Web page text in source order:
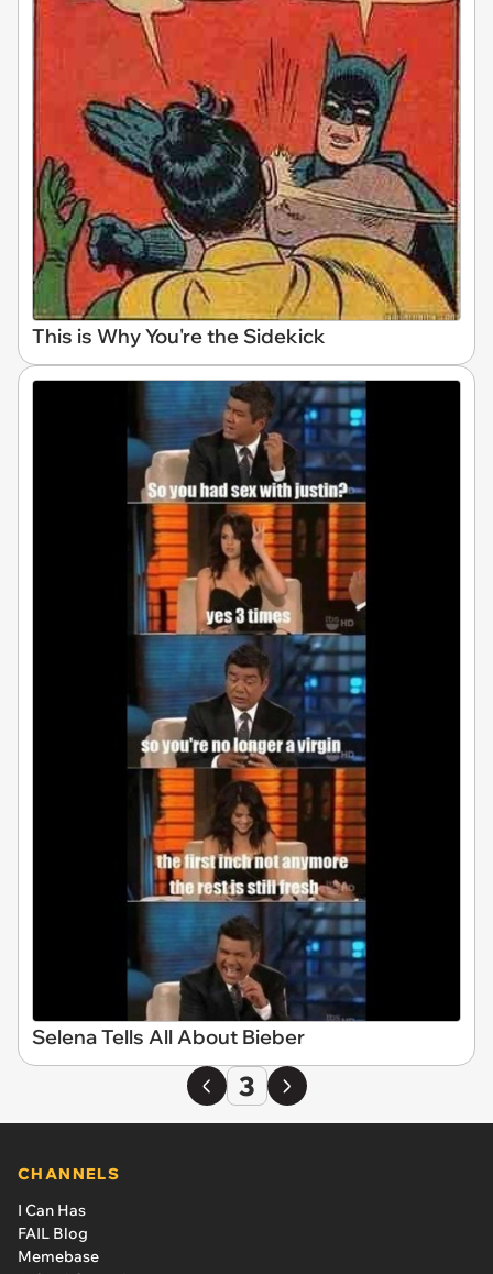
This is Why You're the Sidekick
Selena Tells All About Bieber
3
CHANNELS
I Can Has
FAIL Blog
Memebase